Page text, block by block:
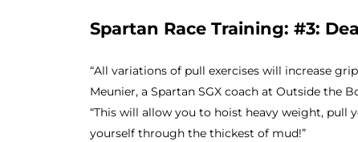
Spartan Race Training: #3:
“All variations of pull exercises will increase
Meunier, a Spartan SGX coach at Outside the
“This will allow you to hoist heavy weight, pull
yourself through the thickest of mud!”